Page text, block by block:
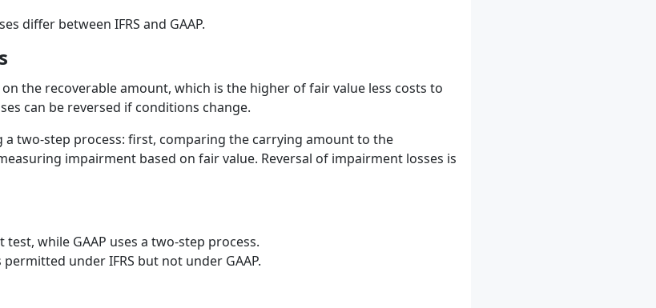
differ between IFRS and GAAP.
the recoverable amount, which is the higher of fair value less costs to
can be reversed if conditions change.
a two-step process: first, comparing the carrying amount to the
impairment based on fair value. Reversal of impairment losses is
test, while GAAP uses a two-step process.
under IFRS but not under GAAP.